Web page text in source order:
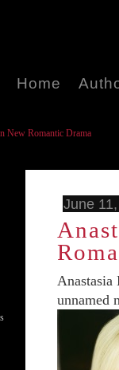
Home
New Romantic Drama
June
Anastasia
unnamed